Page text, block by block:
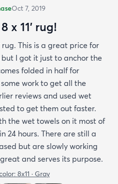
and handling and I
this serious attention. One
but thankfully it’s
a sofa. Had the rug
uncreased I wouldn’t
It’s really a shame an
isn’t handled with
Oct 7, 2019
x 11’ rug!
rug. This is a great price for
I got it just to anchor the
folded in half for
work to get all the
reviews and used wet
to get them out faster.
the wet towels on it most of
24 hours. There are still a
but are slowly working
and serves its purpose.
8x11 · Gray